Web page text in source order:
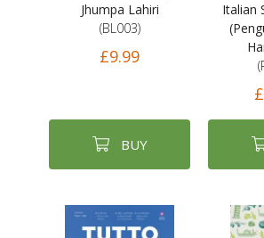
Jhumpa Lahiri
(BL003)
£9.99
BUY
Italian